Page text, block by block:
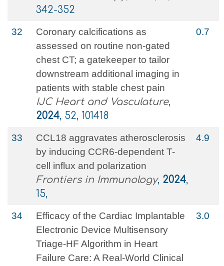
342-352
32
Coronary calcifications as
assessed on routine non-gated
chest CT; a gatekeeper to tailor
downstream additional imaging in
patients with stable chest pain
IJC Heart and Vasculature,
2024, 52, 101418
0.7
33
CCL18 aggravates atherosclerosis
by inducing CCR6-dependent T-
cell influx and polarization
Frontiers in Immunology, 2024,
15,
4.9
34
Efficacy of the Cardiac Implantable
Electronic Device Multisensory
Triage-HF Algorithm in Heart
Failure Care: A Real-World Clinical
3.0